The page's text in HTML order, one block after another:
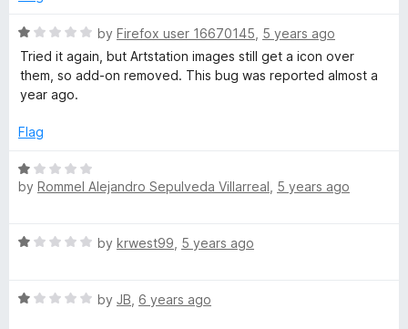
t
o
f
1
o
u
o
f
R
a
t
e
1
u
t
5
by Firefox user 16670145 5 years ago
Tried it again, but Artstation images still get a icon over
them, so add-on removed. This bug was reported almost a
year ago.
Flag
R
a
d
u
by Rommel Alejandro Sepulveda Villarreal 5 years ago
R
e
by krwest99 5 years ago
R
by JB 6 years ago